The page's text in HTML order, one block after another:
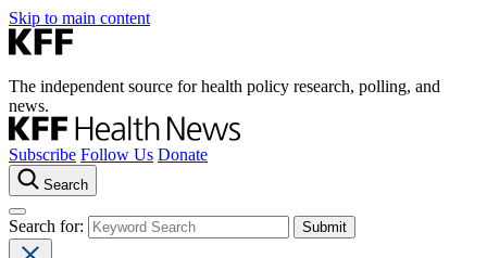
Skip to main content
The independent source for health policy research, polling, and
news.
Subscribe Follow Us Donate
Search
Search for: